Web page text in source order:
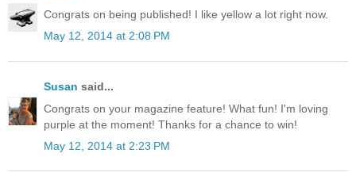
Congrats on being published! I like yellow a lot right now.
May 12, 2014 at 2:08 PM
Susan said...
Congrats on your magazine feature! What fun! I'm loving
purple at the moment! Thanks for a chance to win!
May 12, 2014 at 2:23 PM